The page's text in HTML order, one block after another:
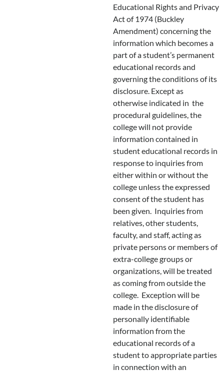
Educational Rights and Privacy
Act of 1974 (Buckley
Amendment) concerning the
information which becomes a
part of a student’s permanent
educational records and
governing the conditions of its
disclosure. Except as
otherwise indicated in the
procedural guidelines, the
college will not provide
information contained in
student educational records in
response to inquiries from
either within or without the
college unless the expressed
consent of the student has
been given. Inquiries from
relatives, other students,
faculty, and staff, acting as
private persons or members of
extra-college groups or
organizations, will be treated
as coming from outside the
college. Exception will be
made in the disclosure of
personally identifiable
information from the
educational records of a
student to appropriate parties
in connection with an